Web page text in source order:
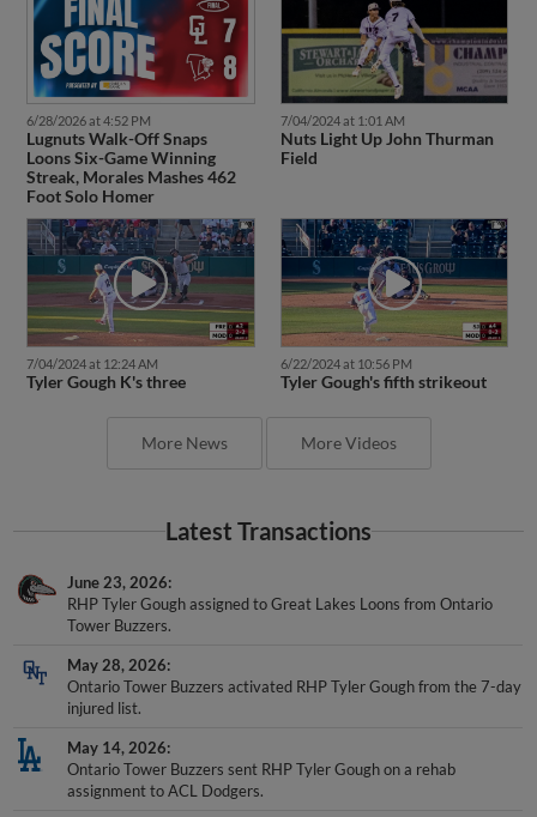
6/28/2026 at 4:52 PM
Lugnuts Walk-Off Snaps
Loons Six-Game Winning
Streak, Morales Mashes 462
Foot Solo Homer
7/04/2024 at 1:01 AM
Nuts Light Up John Thurman
Field
7/04/2024 at 12:24 AM
Tyler Gough K's three
6/22/2024 at 10:56 PM
Tyler Gough's fifth strikeout
More News More Videos
Latest Transactions
June 23, 2026
RHP Tyler Gough assigned to Great Lakes Loons from Ontario
Tower Buzzers.
May 28, 2026
Ontario Tower Buzzers activated RHP Tyler Gough from the 7-day
injured list.
May 14, 2026
Ontario Tower Buzzers sent RHP Tyler Gough on a rehab
assignment to ACL Dodgers.